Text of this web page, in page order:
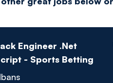
Engineer .Net
- Sports Betting